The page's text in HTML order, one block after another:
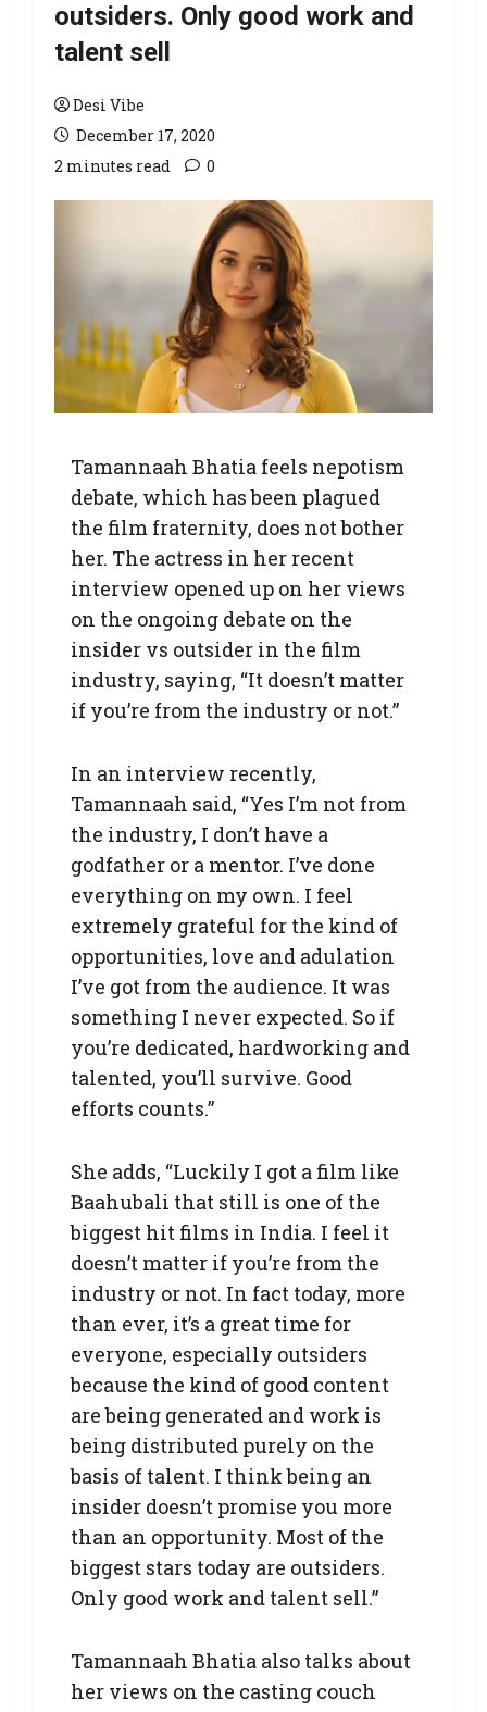
outsiders. Only good work and
talent sell
Desi Vibe
December 17, 2020
2 minutes read
0
Tamannaah Bhatia feels nepotism
debate, which has been plagued
the film fraternity, does not bother
her. The actress in her recent
interview opened up on her views
on the ongoing debate on the
insider vs outsider in the film
industry, saying, “It doesn’t matter
if you’re from the industry or not.”
In an interview recently,
Tamannaah said, “Yes I’m not from
the industry, I don’t have a
godfather or a mentor. I’ve done
everything on my own. I feel
extremely grateful for the kind of
opportunities, love and adulation
I’ve got from the audience. It was
something I never expected. So if
you’re dedicated, hardworking and
talented, you’ll survive. Good
efforts counts.”
She adds, “Luckily I got a film like
Baahubali that still is one of the
biggest hit films in India. I feel it
doesn’t matter if you’re from the
industry or not. In fact today, more
than ever, it’s a great time for
everyone, especially outsiders
because the kind of good content
are being generated and work is
being distributed purely on the
basis of talent. I think being an
insider doesn’t promise you more
than an opportunity. Most of the
biggest stars today are outsiders.
Only good work and talent sell.”
Tamannaah Bhatia also talks about
her views on the casting couch